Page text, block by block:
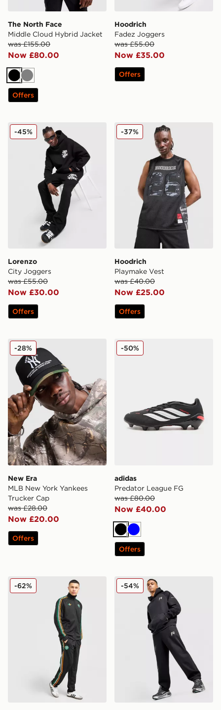
The North Face
Middle Cloud Hybrid Jacket
was £155.00
Now £80.00
Black
Grey
Offers
Hoodrich
Fadez Joggers
was £55.00
Now £35.00
Offers
Lorenzo City Joggers
Lorenzo
City Joggers
was £55.00
Now £30.00
-45%
Offers
Hoodrich Playmake Vest
Hoodrich
Playmake Vest
was £40.00
Now £25.00
-37%
Offers
New Era MLB New York Yankees Trucker Cap
New Era
MLB New York Yankees
Trucker Cap
was £28.00
Now £20.00
-28%
Offers
adidas Predator League FG
adidas
Predator League FG
was £80.00
Now £40.00
-50%
Black
Blue
Offers
adidas Originals Celtic FC Irish Origins Track Pants
-62% Reprimo Collective Joggers
-54%